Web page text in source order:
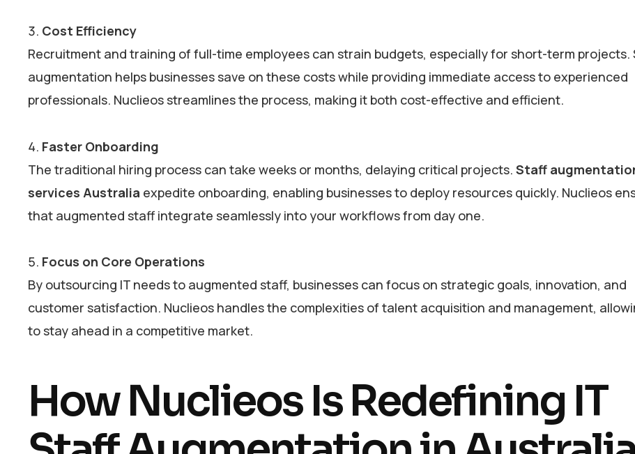
Cost Efficiency
Recruitment and training of full-time employees can strain budgets, especially for short-term projects.
augmentation helps businesses save on these costs while providing immediate access to experienced
professionals. Nuclieos streamlines the process, making it both cost-effective and efficient.
Faster Onboarding
The traditional hiring process can take weeks or months, delaying critical projects. Staff
services Australia expedite onboarding, enabling businesses to deploy resources quickly. Nuclieos
that augmented staff integrate seamlessly into your workflows from day one.
Focus on Core Operations
By outsourcing IT needs to augmented staff, businesses can focus on strategic goals, innovation, and
customer satisfaction. Nuclieos handles the complexities of talent acquisition and management,
to stay ahead in a competitive market.
How Nuclieos Is Redefining IT